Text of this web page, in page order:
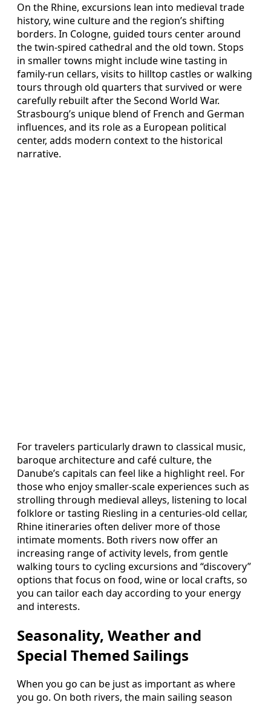
On the Rhine, excursions lean into medieval trade
history, wine culture and the region’s shifting
borders. In Cologne, guided tours center around
the twin-spired cathedral and the old town. Stops
in smaller towns might include wine tasting in
family-run cellars, visits to hilltop castles or walking
tours through old quarters that survived or were
carefully rebuilt after the Second World War.
Strasbourg’s unique blend of French and German
influences, and its role as a European political
center, adds modern context to the historical
narrative.
For travelers particularly drawn to classical music,
baroque architecture and café culture, the
Danube’s capitals can feel like a highlight reel. For
those who enjoy smaller-scale experiences such as
strolling through medieval alleys, listening to local
folklore or tasting Riesling in a centuries-old cellar,
Rhine itineraries often deliver more of those
intimate moments. Both rivers now offer an
increasing range of activity levels, from gentle
walking tours to cycling excursions and “discovery”
options that focus on food, wine or local crafts, so
you can tailor each day according to your energy
and interests.
Seasonality, Weather and
Special Themed Sailings
When you go can be just as important as where
you go. On both rivers, the main sailing season